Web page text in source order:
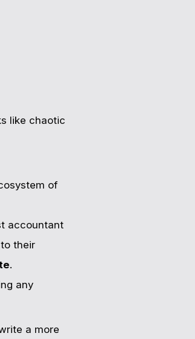
like chaotic
of
accountant
their
.
any
a more